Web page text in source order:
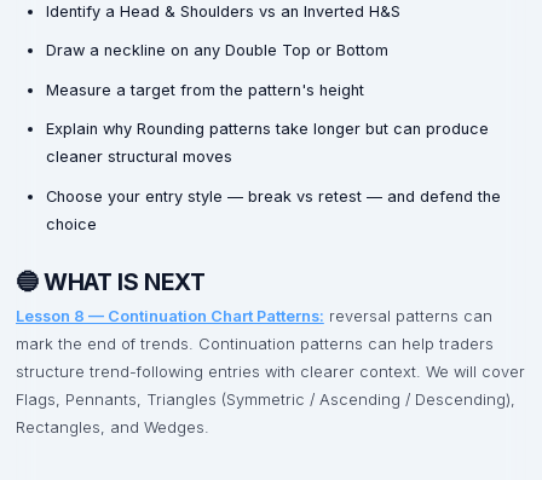
Identify a Head & Shoulders vs an Inverted H&S
Draw a neckline on any Double Top or Bottom
Measure a target from the pattern's height
Explain why Rounding patterns take longer but can produce
cleaner structural moves
Choose your entry style — break vs retest — and defend the
choice
🔵 WHAT IS NEXT
Lesson 8 — Continuation Chart Patterns: reversal patterns can
mark the end of trends. Continuation patterns can help traders
structure trend-following entries with clearer context. We will cover
Flags, Pennants, Triangles (Symmetric / Ascending / Descending),
Rectangles, and Wedges.